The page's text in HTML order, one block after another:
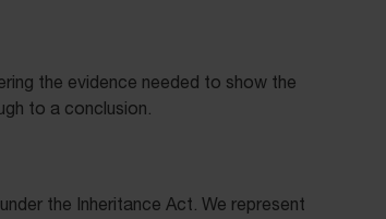
the evidence needed to show the
to a conclusion.
the Inheritance Act. We represent